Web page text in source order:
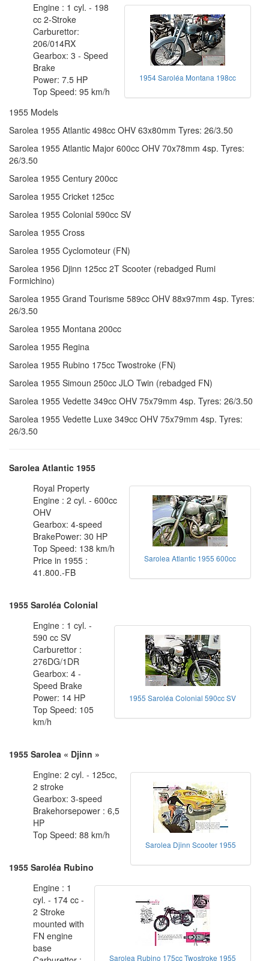
1954 Saroléa Montana 198cc
Engine : 1 cyl. - 198
cc 2-Stroke
Carburettor:
206/014RX
Gearbox: 3 - Speed
Brake
Power: 7.5 HP
Top Speed: 95 km/h
1955 Models
Sarolea 1955 Atlantic 498cc OHV 63x80mm Tyres: 26/3.50
Sarolea 1955 Atlantic Major 600cc OHV 70x78mm 4sp. Tyres:
26/3.50
Sarolea 1955 Century 200cc
Sarolea 1955 Cricket 125cc
Sarolea 1955 Colonial 590cc SV
Sarolea 1955 Cross
Sarolea 1955 Cyclomoteur (FN)
Sarolea 1956 Djinn 125cc 2T Scooter (rebadged Rumi
Formichino)
Sarolea 1955 Grand Tourisme 589cc OHV 88x97mm 4sp. Tyres:
26/3.50
Sarolea 1955 Montana 200cc
Sarolea 1955 Regina
Sarolea 1955 Rubino 175cc Twostroke (FN)
Sarolea 1955 Simoun 250cc JLO Twin (rebadged FN)
Sarolea 1955 Vedette 349cc OHV 75x79mm 4sp. Tyres: 26/3.50
Sarolea 1955 Vedette Luxe 349cc OHV 75x79mm 4sp. Tyres:
26/3.50
Sarolea Atlantic 1955
Sarolea Atlantic 1955 600cc
Royal Property
Engine : 2 cyl. - 600cc
OHV
Gearbox: 4-speed
BrakePower: 30 HP
Top Speed: 138 km/h
Price in 1955 :
41.800.-FB
1955 Saroléa Colonial
1955 Saroléa Colonial 590cc SV
Engine : 1 cyl. -
590 cc SV
Carburettor :
276DG/1DR
Gearbox: 4 -
Speed Brake
Power: 14 HP
Top Speed: 105
km/h
1955 Sarolea « Djinn »
Sarolea Djinn Scooter 1955
Engine: 2 cyl. - 125cc,
2 stroke
Gearbox: 3-speed
Brakehorsepower : 6,5
HP
Top Speed: 88 km/h
1955 Saroléa Rubino
Sarolea Rubino 175cc Twostroke 1955
Engine : 1
cyl. - 174 cc -
2 Stroke
mounted with
FN engine
base